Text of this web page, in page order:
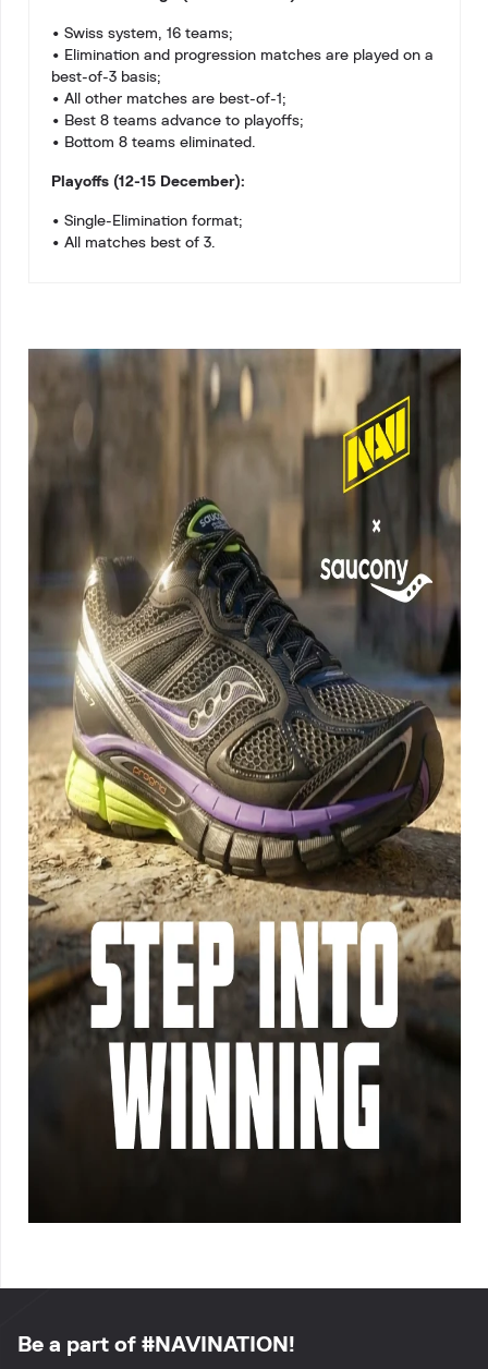
• Swiss system, 16 teams;
• Elimination and progression matches are played on a
best-of-3 basis;
• All other matches are best-of-1;
• Best 8 teams advance to playoffs;
• Bottom 8 teams eliminated.
Playoffs (12-15 December):
• Single-Elimination format;
• All matches best of 3.
Be a part of #NAVINATION!